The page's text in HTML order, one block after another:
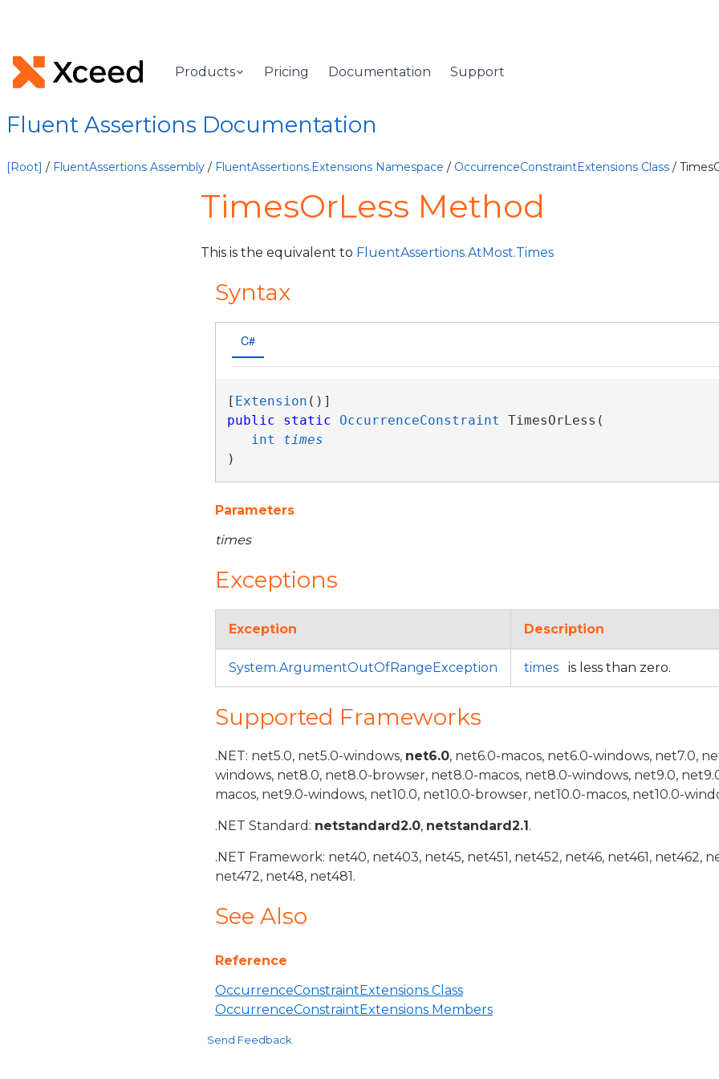
Products Pricing Documentation Support
Fluent Assertions Documentation
[Root] / FluentAssertions Assembly / FluentAssertions.Extensions Namespace / OccurrenceConstraintExtensions Class /
TimesOrLess Method
This is the equivalent to FluentAssertions.AtMost.Times
Syntax
C#
[ Extension
public
static OccurrenceConstraint TimesOrLess(
int
times
)
Parameters
times
Exceptions
Exception Description
System.ArgumentOutOfRangeException times is less than zero.
Supported Frameworks
.NET: net5.0, net5.0-windows, net6.0, net6.0-macos, net6.0-windows, net7.0,
windows, net8.0, net8.0-browser, net8.0-macos, net8.0-windows, net9.0,
macos, net9.0-windows, net10.0, net10.0-browser, net10.0-macos, net10.0-
.NET Standard: netstandard2.0, netstandard2.1.
.NET Framework: net40, net403, net45, net451, net452, net46, net461, net462,
net472, net48, net481.
See Also
Reference
OccurrenceConstraintExtensions Class
OccurrenceConstraintExtensions Members
Send Feedback